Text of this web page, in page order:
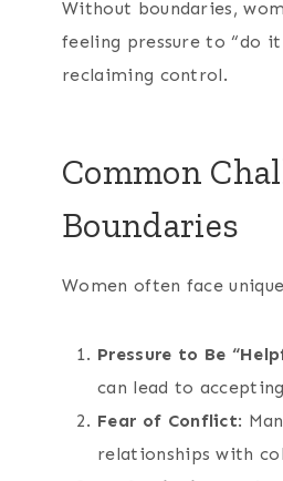
Without boundaries,
feeling pressure to “do
reclaiming control.
Common
Boundaries
Women often face
Pressure to Be
can lead to
Fear of Conflict:
relationships with